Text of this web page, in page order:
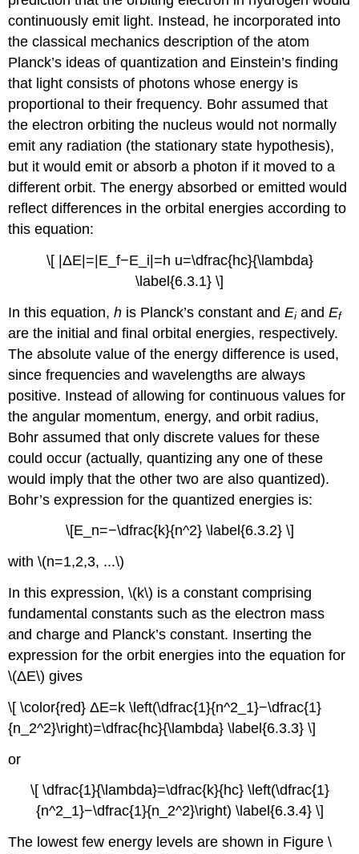
continuously emit light. Instead, he incorporated into
the classical mechanics description of the atom
Planck’s ideas of quantization and Einstein’s finding
that light consists of photons whose energy is
proportional to their frequency. Bohr assumed that
the electron orbiting the nucleus would not normally
emit any radiation (the stationary state hypothesis),
but it would emit or absorb a photon if it moved to a
different orbit. The energy absorbed or emitted would
reflect differences in the orbital energies according to
this equation:
\[ |ΔE|=|E_f−E_i|=h u=\dfrac{hc}{\lambda}
\label{6.3.1} \]
In this equation,h is Planck’s constant andEi andEf
are the initial and final orbital energies, respectively.
The absolute value of the energy difference is used,
since frequencies and wavelengths are always
positive. Instead of allowing for continuous values for
the angular momentum, energy, and orbit radius,
Bohr assumed that only discrete values for these
could occur (actually, quantizing any one of these
would imply that the other two are also quantized).
Bohr’s expression for the quantized energies is:
\[E_n=−\dfrac{k}{n^2} \label{6.3.2} \]
with \(n=1,2,3, ...\)
In this expression, \(k\) is a constant comprising
fundamental constants such as the electron mass
and charge and Planck’s constant. Inserting the
expression for the orbit energies into the equation for
\(ΔE\) gives
\[ \color{red} ΔE=k \left(\dfrac{1}{n^2_1}−\dfrac{1}
{n_2^2}\right)=\dfrac{hc}{\lambda} \label{6.3.3} \]
or
\[ \dfrac{1}{\lambda}=\dfrac{k}{hc} \left(\dfrac{1}
{n^2_1}−\dfrac{1}{n_2^2}\right) \label{6.3.4} \]
The lowest few energy levels are shown in Figure \